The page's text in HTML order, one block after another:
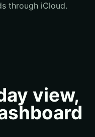
through iCloud.
view,